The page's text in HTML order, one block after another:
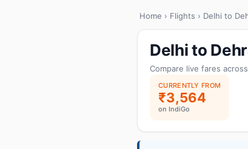
Home › Flights › Delhi to
Delhi to
Compare live fares
CURRENTLY FROM
₹3,564
on IndiGo